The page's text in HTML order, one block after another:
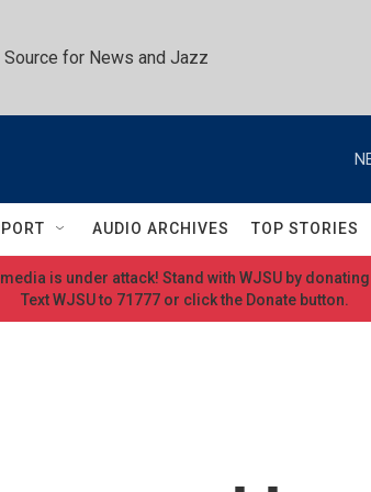
for News and Jazz
AUDIO ARCHIVES TOP STORIES
is under attack! Stand with WJSU by
Text WJSU to 71777 or click the Donate button.